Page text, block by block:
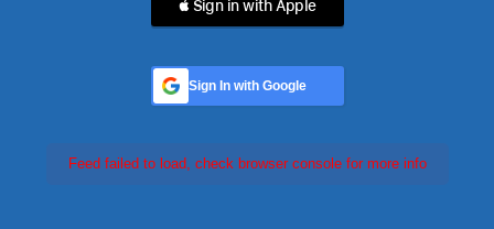
 Sign in with Apple
Sign In with Google
Feed failed to load, check browser console for more info